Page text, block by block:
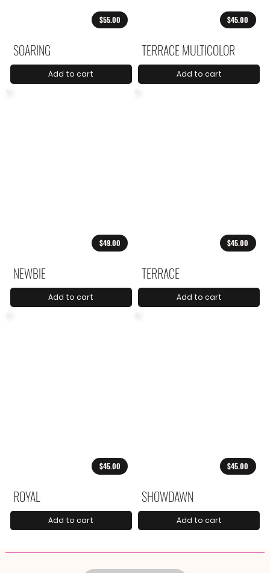
$55.00
SOARING
Add to cart
$45.00
TERRACE MULTICOLOR
Add to cart
$49.00
NEWBIE
Add to cart
$45.00
TERRACE
Add to cart
$45.00
ROYAL
Add to cart
$45.00
SHOWDAWN
Add to cart